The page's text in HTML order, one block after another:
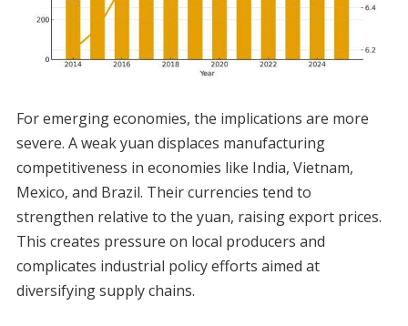
For emerging economies, the implications are more
severe. A weak yuan displaces manufacturing
competitiveness in economies like India, Vietnam,
Mexico, and Brazil. Their currencies tend to
strengthen relative to the yuan, raising export prices.
This creates pressure on local producers and
complicates industrial policy efforts aimed at
diversifying supply chains.